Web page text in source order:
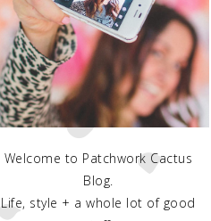
Welcome to Patchwork Cactus
Blog.
Life, style + a whole lot of good